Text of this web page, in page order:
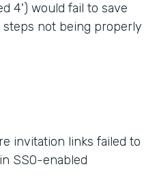
4') would fail to save
not being properly
invitation links failed to
SSO-enabled